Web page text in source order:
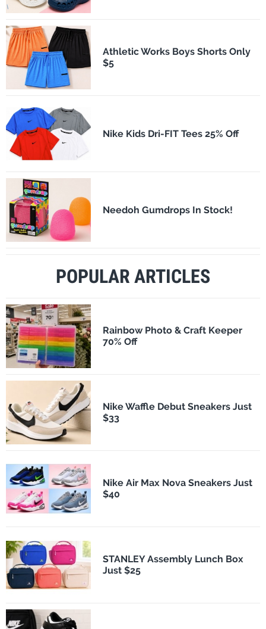
Athletic Works Boys Shorts Only
$5
Nike Kids Dri-FIT Tees 25% Off
Needoh Gumdrops In Stock!
POPULAR ARTICLES
Rainbow Photo & Craft Keeper
70% Off
Nike Waffle Debut Sneakers Just
$33
Nike Air Max Nova Sneakers Just
$40
STANLEY Assembly Lunch Box
Just $25